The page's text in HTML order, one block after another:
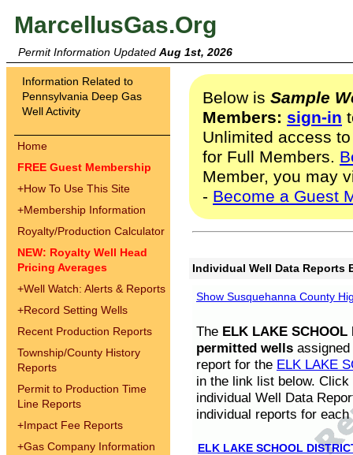
MarcellusGas.Org
Permit Information Updated Aug 1st, 2026
Information Related to
Pennsylvania Deep Gas
Well Activity
Home
FREE Guest Membership
+How To Use This Site
+Membership Information
Royalty/Production Calculator
NEW: Royalty Well Head
Pricing Averages
+Well Watch: Alerts & Reports
+Record Setting Wells
Recent Production Reports
Township/County History
Reports
Permit to Production Time
Line Reports
+Impact Fee Reports
+Gas Company Information
Below is Sample
Members: sign-in
Unlimited access
for Full Members.
Member, you may
- Become a Guest
Individual Well Data Reports
Show Susquehanna County
The ELK LAKE SCHOOL
permitted wells
report for the ELK LAKE
in the link list below.
individual Well Data
individual reports for each
ELK LAKE SCHOOL